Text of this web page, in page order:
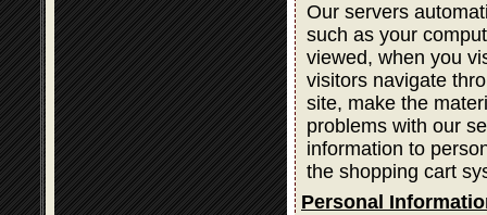
Our servers
such as your
viewed, when you
visitors navigate
site, make the
problems with our
information to
the shopping cart
Personal